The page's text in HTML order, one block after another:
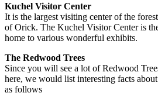
Kuchel Visitor Center
It is the largest visiting center of the
of Orick. The Kuchel Visitor Center is
home to various wonderful exhibits.
The Redwood Trees
Since you will see a lot of Redwood
here, we would list interesting facts about
as follows